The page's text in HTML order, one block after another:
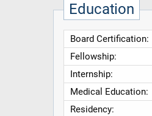
Education
Board Certification:
Fellowship:
Internship:
Medical Education:
Residency: